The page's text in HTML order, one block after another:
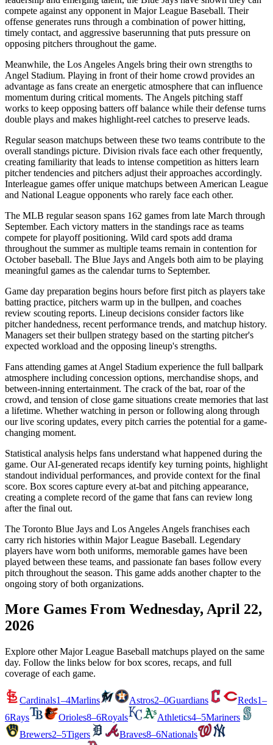
compete against any opponent in Major League Baseball. Their
offense generates runs through a combination of power hitting,
timely contact, and aggressive baserunning that puts pressure on
opposing pitchers throughout the game.
Meanwhile, the Los Angeles Angels bring their own strengths to
Angel Stadium. Playing in front of their home crowd provides an
advantage as fans create an energetic atmosphere that can influence
momentum during critical moments. The Angels pitching staff
works to keep opposing batters off balance while their defense turns
double plays and makes highlight-reel catches to preserve leads.
Regular season matchups between these two teams contribute to the
overall standings picture. Division rivals face each other frequently,
creating familiarity that leads to intense competition as hitters learn
pitcher tendencies and pitchers adjust their approaches accordingly.
Interleague games offer unique matchups between American League
and National League opponents who rarely face each other.
The MLB regular season spans 162 games from late March through
September. Each victory matters in the standings race as teams
compete for playoff positioning. Wild card spots add drama
throughout the summer as multiple teams remain in contention for
October baseball. The Blue Jays and Angels both aim to be playing
meaningful games as the calendar turns to September.
Game day preparation begins hours before first pitch as players take
batting practice, pitchers warm up in the bullpen, and coaches
review scouting reports. Lineup decisions consider factors like
pitcher handedness, recent performance trends, and matchup history.
Managers set their bullpen strategy based on the starting pitcher's
expected workload and the opposing lineup's strengths.
Fans attending games at Angel Stadium experience the full ballpark
atmosphere including concession options, merchandise shops, and
between-inning entertainment. The crack of the bat, roar of the
crowd, and tension of close game situations create memories that last
a lifetime. Whether watching in person or following along through
our live scoring updates, every pitch carries the potential for a game-
changing moment.
Statistical analysis helps fans understand what happened during the
game. Our AI-generated recaps identify key turning points, highlight
standout individual performances, and provide context for the final
score. Box scores capture every at-bat and pitching appearance,
creating a complete record of the game that fans can review long
after the final out.
The Toronto Blue Jays and Los Angeles Angels franchises each
carry rich histories within Major League Baseball. Legendary
players have worn both uniforms, memorable games have been
played between these teams, and passionate fan bases follow every
pitch throughout the season. This game adds another chapter to the
ongoing story of both organizations.
More Games From Wednesday, April 22,
2026
Explore other Major League Baseball matchups played on the same
day. Follow the links below for box scores, recaps, and full
coverage of each game.
Cardinals1–4Marlins Astros2–0Guardians Reds1–
6Rays Orioles8–6Royals Athletics4–5Mariners
Brewers2–5Tigers Braves8–6Nationals